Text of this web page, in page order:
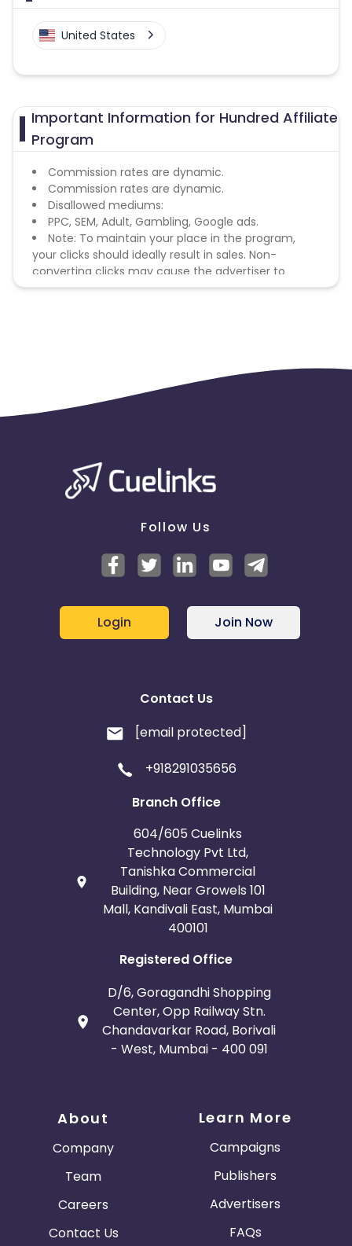
United States
Important Information for Hundred Affiliate
Program
Commission rates are dynamic.
Commission rates are dynamic.
Disallowed mediums:
PPC, SEM, Adult, Gambling, Google ads.
Note: To maintain your place in the program,
your clicks should ideally result in sales. Non-
converting clicks may cause the advertiser to
remove you from the program.
Follow Us
Login Join Now
Contact Us
[email protected]
+918291035656
Branch Office
604/605 Cuelinks
Technology Pvt Ltd,
Tanishka Commercial
Building, Near Growels 101
Mall, Kandivali East, Mumbai
400101
Registered Office
D/6, Goragandhi Shopping
Center, Opp Railway Stn.
Chandavarkar Road, Borivali
- West, Mumbai - 400 091
About
Company
Team
Careers
Contact Us
Learn More
Campaigns
Publishers
Advertisers
FAQs